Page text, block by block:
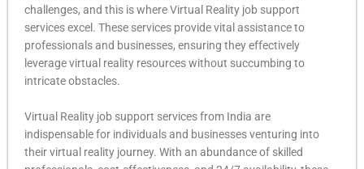
challenges, and this is where Virtual Reality job support
services excel. These services provide vital assistance to
professionals and businesses, ensuring they effectively
leverage virtual reality resources without succumbing to
intricate obstacles.
Virtual Reality job support services from India are
indispensable for individuals and businesses venturing into
their virtual reality journey. With an abundance of skilled